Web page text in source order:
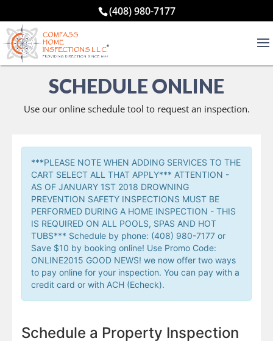
(408) 980-7177
SCHEDULE ONLINE
Use our online schedule tool to request an inspection.